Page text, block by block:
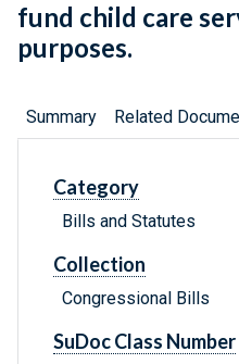
fund child care
purposes.
Summary Related
Category
Bills and Statutes
Collection
Congressional Bills
SuDoc Class Number